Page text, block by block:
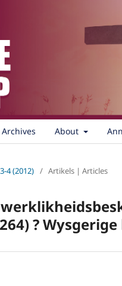
Archives About
4 (2012) / Artikels | Articles
?